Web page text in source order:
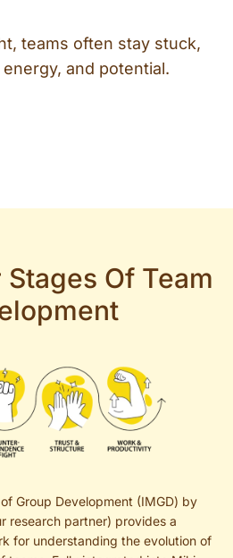
teams often stay stuck,
and potential.
Stages Of Team
Group Development (IMGD) by
research partner) provides a
for understanding the evolution of